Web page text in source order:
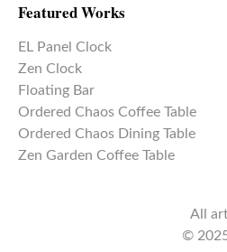
Featured Works
EL Panel Clock
Zen Clock
Floating Bar
Ordered Chaos Coffee Table
Ordered Chaos Dining Table
Zen Garden Coffee Table
All
©